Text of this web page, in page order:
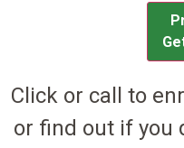
Click or call to
or find out if you